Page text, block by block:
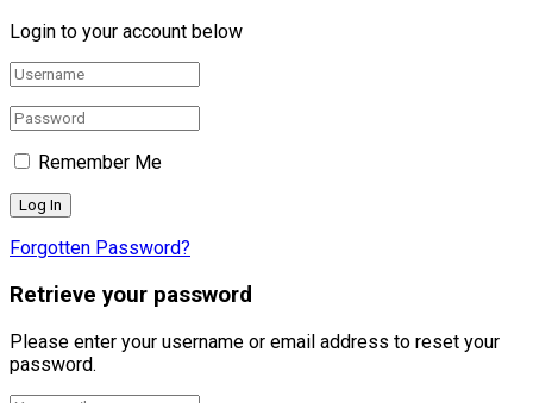
Login to your account below
Remember Me
Forgotten Password?
Retrieve your password
Please enter your username or email address to reset your
password.